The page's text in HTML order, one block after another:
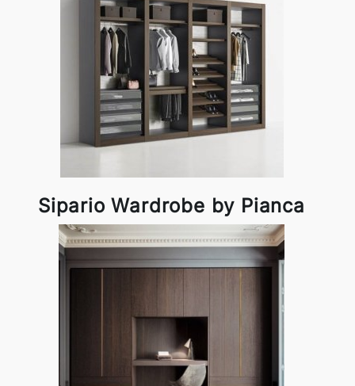
Sipario Wardrobe by Pianca